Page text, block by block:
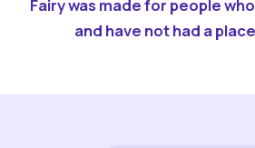
Fairy was made for people
and have not had a